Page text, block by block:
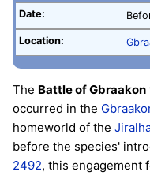
Date:
Location:
The Battle of Gbraakon
occurred in the
homeworld of the
before the species'
2492, this engagement